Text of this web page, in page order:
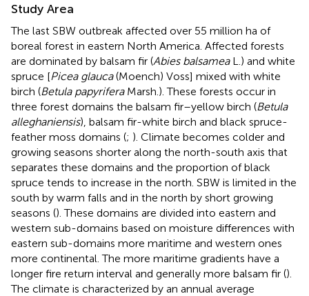
Study Area
The last SBW outbreak affected over 55 million ha of
boreal forest in eastern North America. Affected forests
are dominated by balsam fir (Abies balsameaL.) and white
spruce [Picea glauca(Moench) Voss] mixed with white
birch (Betula papyriferaMarsh.). These forests occur in
three forest domains the balsam fir–yellow birch (Betula
alleghaniensis), balsam fir-white birch and black spruce-
feather moss domains (; ). Climate becomes colder and
growing seasons shorter along the north-south axis that
separates these domains and the proportion of black
spruce tends to increase in the north. SBW is limited in the
south by warm falls and in the north by short growing
seasons (). These domains are divided into eastern and
western sub-domains based on moisture differences with
eastern sub-domains more maritime and western ones
more continental. The more maritime gradients have a
longer fire return interval and generally more balsam fir ().
The climate is characterized by an annual average